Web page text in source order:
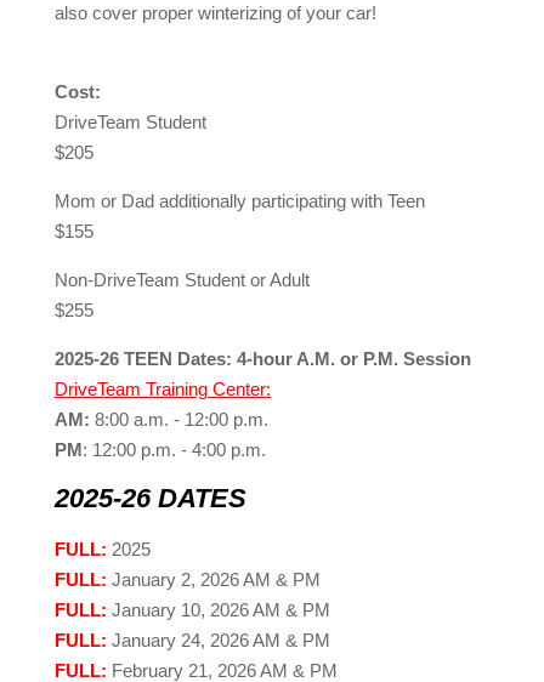
also cover proper winterizing of your car!
Cost:
DriveTeam Student
$205
Mom or Dad additionally participating with Teen
$155
Non-DriveTeam Student or Adult
$255
2025-26 TEEN Dates: 4-hour A.M. or P.M. Session
DriveTeam Training Center:
AM: 8:00 a.m. - 12:00 p.m.
PM: 12:00 p.m. - 4:00 p.m.
2025-26 DATES
FULL: 2025
FULL: January 2, 2026 AM & PM
FULL: January 10, 2026 AM & PM
FULL: January 24, 2026 AM & PM
FULL: February 21, 2026 AM & PM